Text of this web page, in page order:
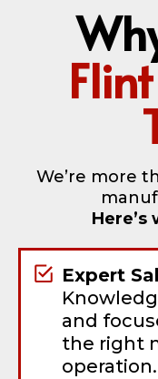
We’re more
Here’s
Expert
and
the right
operation.